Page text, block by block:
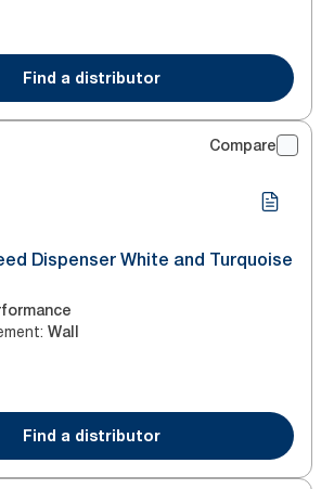
Find a distributor
Compare
Dispenser White and Turquoise
: Wall
Find a distributor